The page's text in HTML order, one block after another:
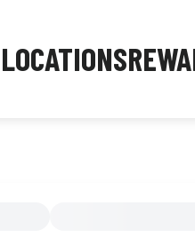
LOCATIONS